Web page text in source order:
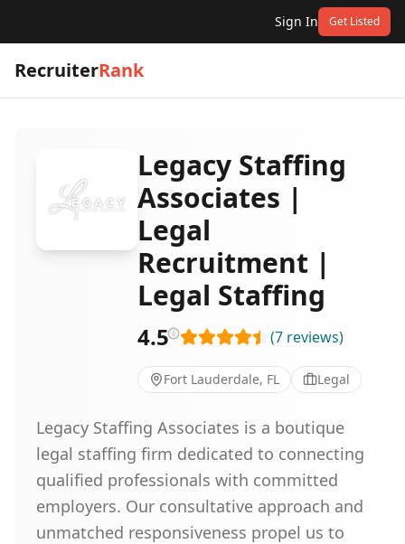
Sign In Get Listed
RecruiterRank
Legacy Staffing
Associates |
Legal
Recruitment |
Legal Staffing
4.5 (7 reviews)
Fort Lauderdale, FL Legal
Legacy Staffing Associates is a boutique
legal staffing firm dedicated to connecting
qualified professionals with committed
employers. Our consultative approach and
unmatched responsiveness propel us to